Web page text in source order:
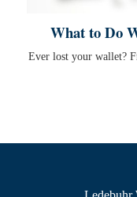
What to Do
Ever lost your wallet?